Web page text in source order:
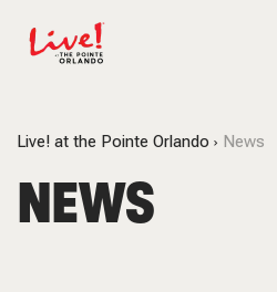
Live! at the Pointe Orlando News
NEWS